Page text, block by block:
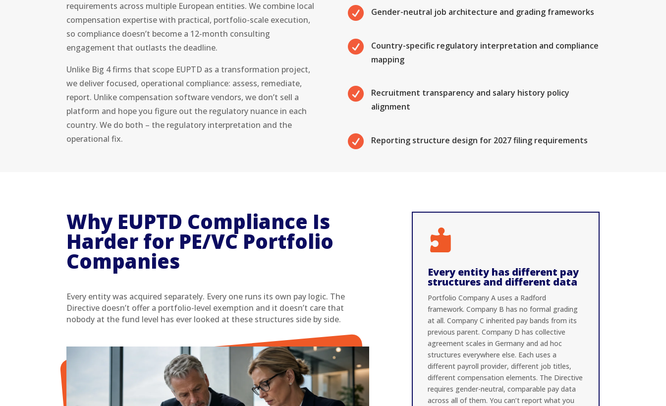
requirements across multiple European entities. We combine local
compensation expertise with practical, portfolio-scale execution,
so compliance doesn’t become a 12-month consulting
engagement that outlasts the deadline.
Unlike Big 4 firms that scope EUPTD as a transformation project,
we deliver focused, operational compliance: assess, remediate,
report. Unlike compensation software vendors, we don’t sell a
platform and hope you figure out the regulatory nuance in each
country. We do both – the regulatory interpretation and the
operational fix.
 Gender-neutral job architecture and grading frameworks

Country-specific regulatory interpretation and compliance
mapping

Recruitment transparency and salary history policy
alignment
 Reporting structure design for 2027 filing requirements
Why EUPTD Compliance Is
Harder for PE/VC Portfolio
Companies
Every entity was acquired separately. Every one runs its own pay logic. The
Directive doesn’t offer a portfolio-level exemption and it doesn’t care that
nobody at the fund level has ever looked at these structures side by side.

Every entity has different pay
structures and different data
Portfolio Company A uses a Radford
framework. Company B has no formal grading
at all. Company C inherited pay bands from its
previous parent. Company D has collective
agreement scales in Germany and ad hoc
structures everywhere else. Each uses a
different payroll provider, different job titles,
different compensation elements. The Directive
requires gender-neutral, comparable pay data
across all of them. You can’t report what you